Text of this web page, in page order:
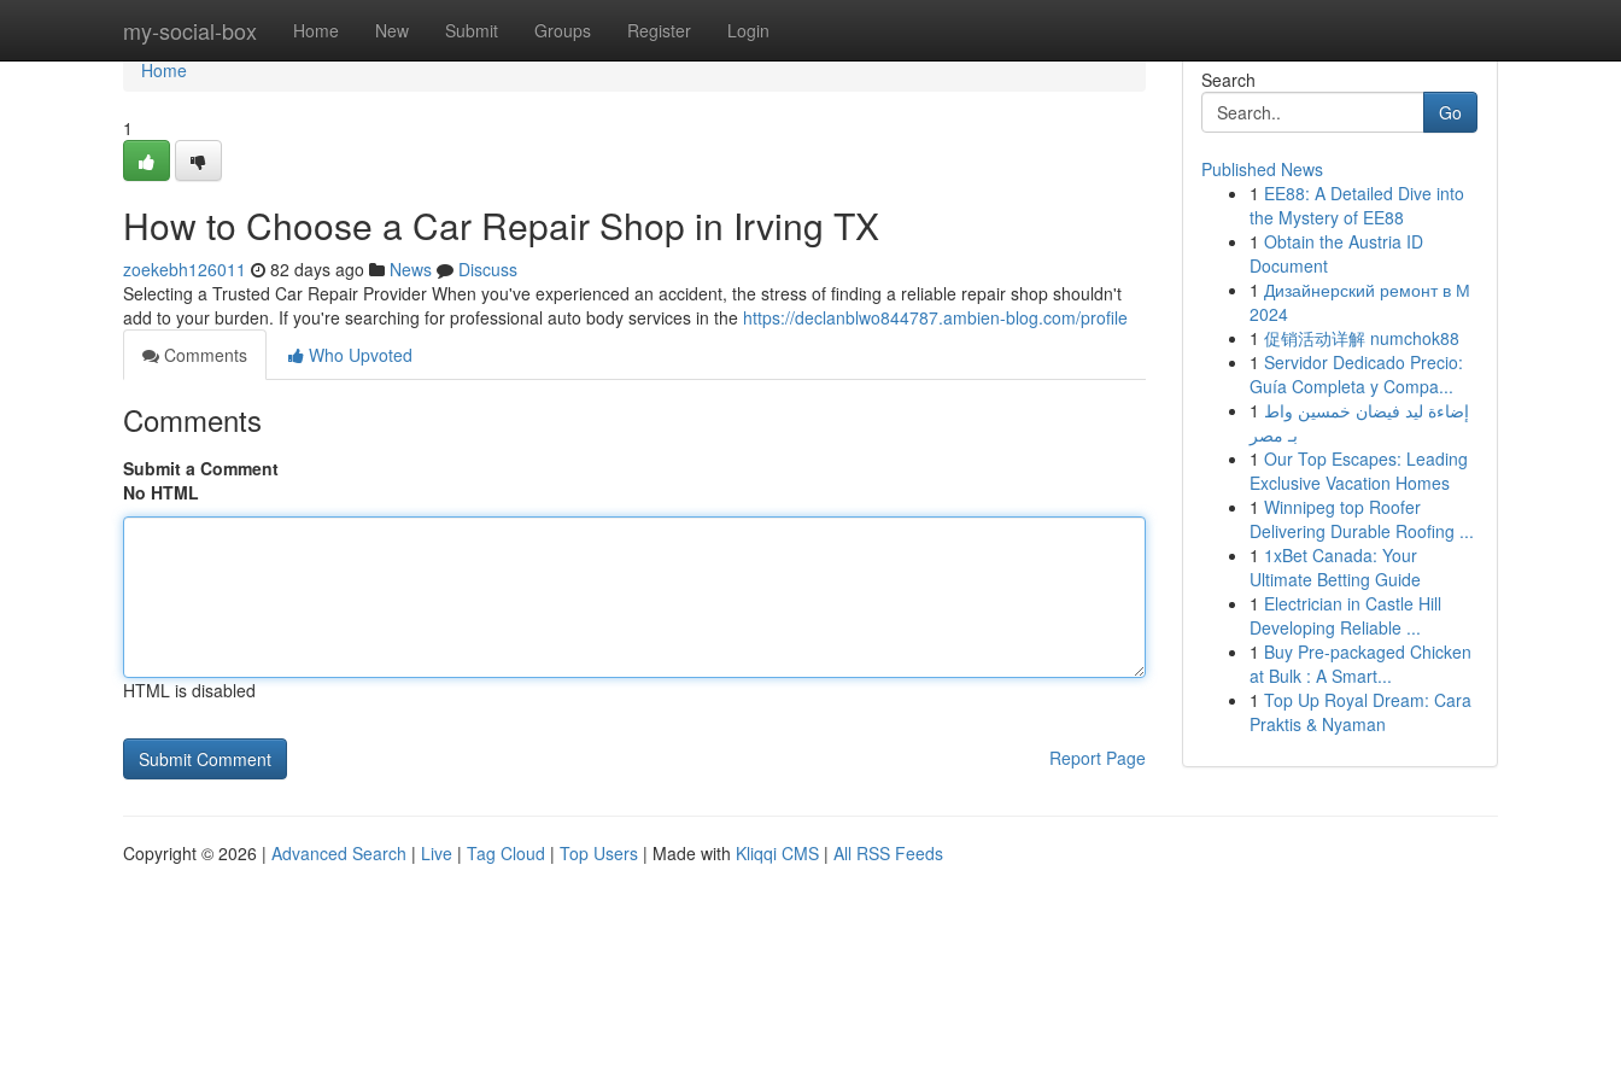
my-social-box Home New Submit Groups Register Login
Home
Home
1
How to Choose a Car Repair Shop in Irving TX
zoekebh126011 82 days ago News
Discuss
Selecting a Trusted Car Repair Provider When you've experienced an accident, the stress of finding a reliable repair shop shouldn't
add to your burden. If you're searching for professional auto body services in the https://declanblwo844787.ambien-blog.com/profile
Comments
Who Upvoted
Comments
Submit a Comment
No HTML
HTML is disabled
Report Page
Search
Go
Published News
1 EE88: A Detailed Dive into
the Mystery of EE88
1 Obtain the Austria ID
Document
1 Дизайнерский ремонт в М
2024
1 促销活动详解 numchok88
1 Servidor Dedicado Precio:
Guía Completa y Compa...
1 إضاءة ليد فيضان خمسين واط
بـ مصر
1 Our Top Escapes: Leading
Exclusive Vacation Homes
1 Winnipeg top Roofer
Delivering Durable Roofing ...
1 1xBet Canada: Your
Ultimate Betting Guide
1 Electrician in Castle Hill
Developing Reliable ...
1 Buy Pre-packaged Chicken
at Bulk : A Smart...
1 Top Up Royal Dream: Cara
Praktis & Nyaman
Copyright © 2026 | Advanced Search | Live | Tag Cloud | Top Users | Made with Kliqqi CMS | All RSS Feeds